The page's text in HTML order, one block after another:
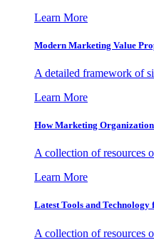
Learn More
Modern Marketing Value
A detailed framework of
Learn More
How Marketing
A collection of resources
Learn More
Latest Tools and
A collection of resources